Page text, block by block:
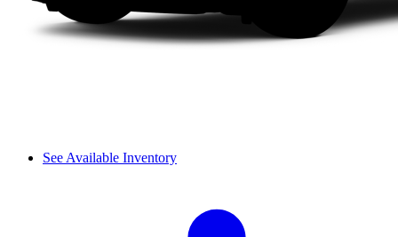
See Available Inventory